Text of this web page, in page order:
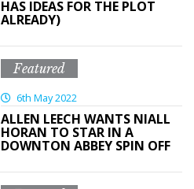
HAS IDEAS FOR THE PLOT
ALREADY)
Featured
6th May 2022
ALLEN LEECH WANTS NIALL
HORAN TO STAR IN A
DOWNTON ABBEY SPIN OFF